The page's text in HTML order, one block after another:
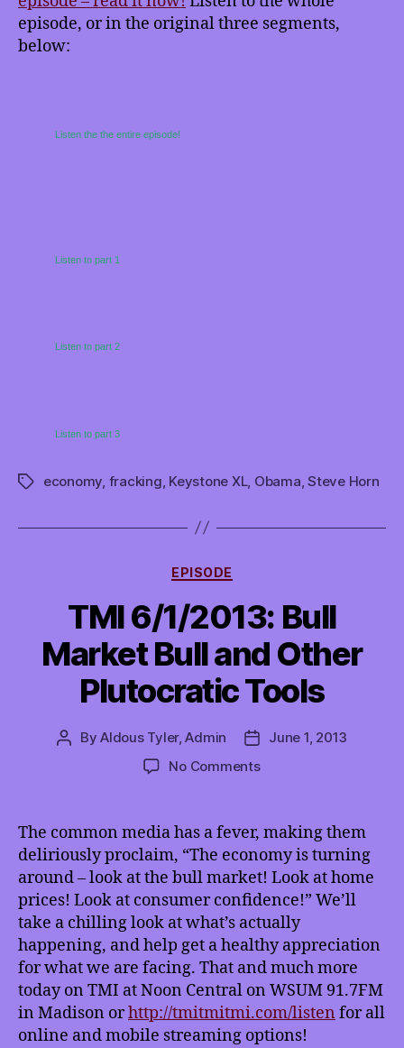
episode, or in the original three segments,
below:
Listen the the entire episode!
Listen to part 1
Listen to part 2
Listen to part 3
Tagseconomy fracking Keystone XL, Obama ,Steve Horn
Categories
EPISODE
TMI 6/1/2013: Bull
Market Bull and Other
Plutocratic Tools
PostByAldous Tyler, Admin
Post
date
June 1, 2013
No Commentson
Bull
Market
Bull
and
Other
Plutocratic
Tools
The common media has a fever, making them
deliriously proclaim, “The economy is turning
around – look at the bull market! Look at home
prices! Look at consumer confidence!” We’ll
take a chilling look at what’s actually
happening, and help get a healthy appreciation
for what we are facing. That and much more
today on TMI at Noon Central on WSUM 91.7FM
in Madison orhttp://tmitmitmi.com/listen for all
online and mobile streaming options!